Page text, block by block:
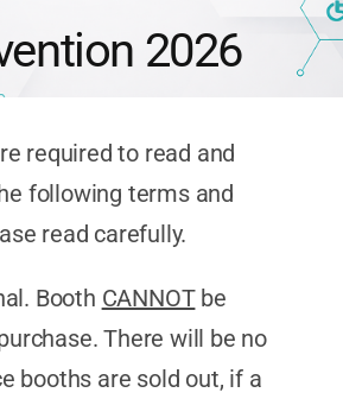
2026
required to read and
following terms and
read carefully.
Booth CANNOTbe
There will be no
booths are sold out, if a